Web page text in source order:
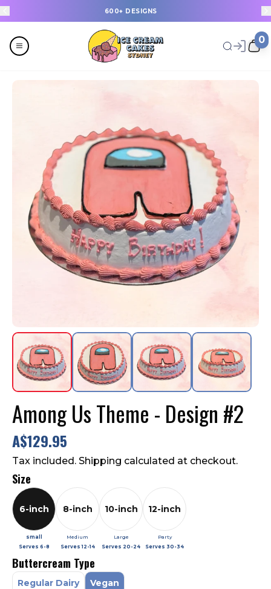
600+ DESIGNS
0
Celebrations
Last Minute Cakes
Themes
Flavours
Among Us Theme - Design #2
A$129.95
Tax included. Shipping calculated at checkout.
Size
6-inch
small
Serves 6-8
8-inch
Medium
Serves12-14
10-inch
Large
Serves 20-24
12-inch
Party
Serves 30-34
Buttercream Type
Regular Dairy Vegan